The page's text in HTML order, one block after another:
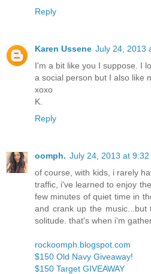
Reply
Karen Ussene July 24, 2013
I'm a bit like you I suppose. I
a social person but I also like
xoxo
K.
Reply
oomph. July 24, 2013 at 9:32
of course, with kids, i rarely
traffic, i've learned to enjoy
few minutes of quiet time in
and crank up the
solitude. that's when i'm
rockoomph.blogspot.com
$150 Old Navy Giveaway!
$150 Target GIVEAWAY